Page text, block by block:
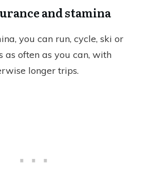
and stamina
you can run, cycle, ski or
as often as you can, with
longer trips.